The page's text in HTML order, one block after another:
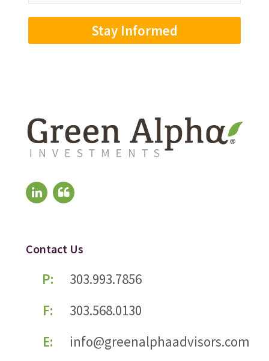
Address
Contact Us
P:
303.993.7856
F:
303.568.0130
E:
info@greenalphaadvisors.com